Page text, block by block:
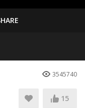
3545740
15